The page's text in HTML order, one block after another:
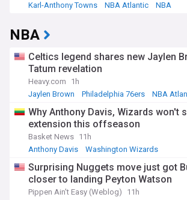
Karl-Anthony Towns
NBA Atlantic NBA
NBA
Celtics legend shares new Jaylen
Tatum revelation
Heavy.com
1h
Jaylen Brown
Philadelphia 76ers NBA
Why Anthony Davis, Wizards won't
extension this offseason
Basket News 11h
Anthony Davis
Washington Wizards
Surprising Nuggets move just got
closer to landing Peyton Watson
Pippen Ain't Easy (Weblog)
11h